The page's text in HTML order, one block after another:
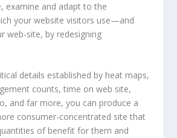
examine and adapt to the
your website visitors use—and
web-site, by redesigning
details established by heat maps,
counts, time on web site,
and far more, you can produce a
consumer-concentrated site that
of benefit for them and